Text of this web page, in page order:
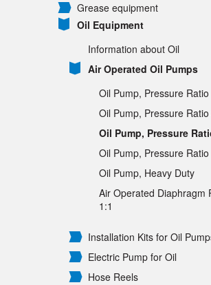
Grease equipment
Oil Equipment
Information about Oil
Air Operated Oil Pumps
Oil Pump, Pressure Ratio
Oil Pump, Pressure Ratio
Oil Pump, Pressure
Oil Pump, Pressure Ratio
Oil Pump, Heavy Duty
Air Operated Diaphragm
1:1
Installation Kits for Oil
Electric Pump for Oil
Hose Reels